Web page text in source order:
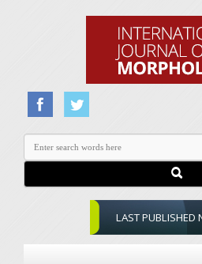
LAST PUBLISHED